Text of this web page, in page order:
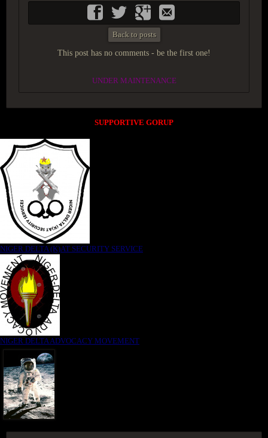
Back to posts
This post has no comments - be the first one!
UNDER MAINTENANCE
SUPPORTIVE GORUP
NIGER DELTA (K)AT SECURITY SERVICE
NIGER DELTA ADVOCACY MOVEMENT